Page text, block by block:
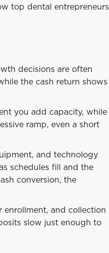
top dental entrepreneurs
decisions are often
the cash return shows
you add capacity, while
ramp, even a short
and technology
schedules fill and the
conversion, the
and collection
slow just enough to